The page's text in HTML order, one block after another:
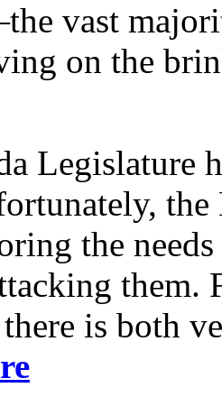
vast
on the
Legislature
the
them.
is both